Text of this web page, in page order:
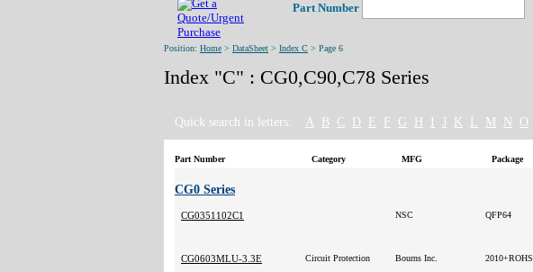
Position: Home > DataSheet > Index C > Page 6
Index "C" : CG0,C90,C78 Series
Quick search in letters: A B C D E F G J K L M N O
Part Number Category MFG Package
CG0 Series
CG0351102C1 NSC QFP64
CG0603MLU-3.3E Circuit Protection Bourns Inc. 2010+ROHS
Part Number